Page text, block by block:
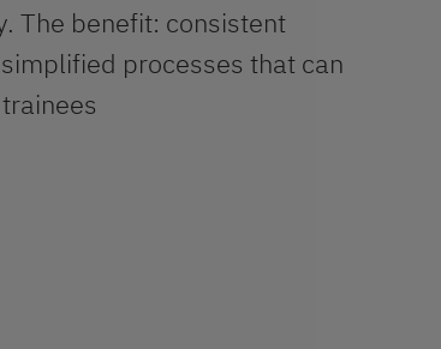
The benefit: consistent
processes that can